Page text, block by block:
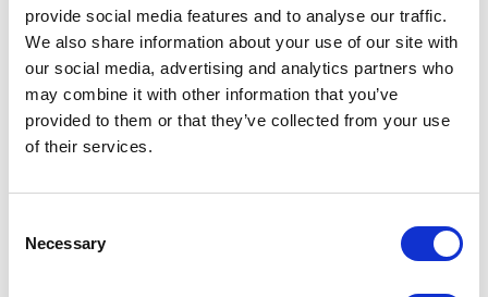
provide social media features and to analyse our traffic.
We also share information about your use of our site with
our social media, advertising and analytics partners who
may combine it with other information that you’ve
provided to them or that they’ve collected from your use
of their services.
Selection
Necessary
Reducing friction and improving
collaboration
Bureaucracy often appears when teams lose sight of
how work actually moves across departments. This
Dennis Normark
explores this topic through an anthropological lens